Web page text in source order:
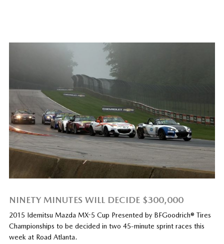
NINETY MINUTES WILL DECIDE $300,000
2015 Idemitsu Mazda MX-5 Cup Presented by BFGoodrich® Tires
Championships to be decided in two 45-minute sprint races this
week at Road Atlanta.